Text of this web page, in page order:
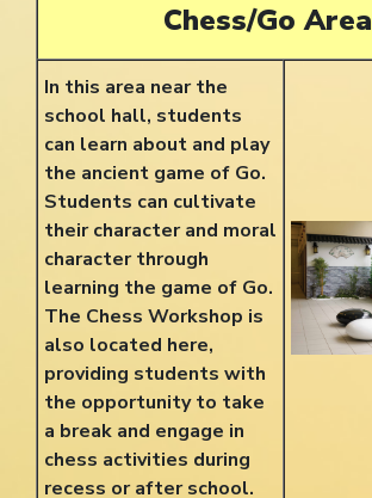
Chess/Go Area
In this area near the
school hall, students
can learn about and play
the ancient game of Go.
Students can cultivate
their character and moral
character through
learning the game of Go.
The Chess Workshop is
also located here,
providing students with
the opportunity to take
a break and engage in
chess activities during
recess or after school.